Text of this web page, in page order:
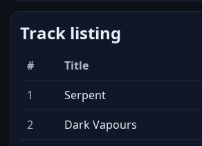
Track listing
# Title
1
Serpent
2
Dark Vapours